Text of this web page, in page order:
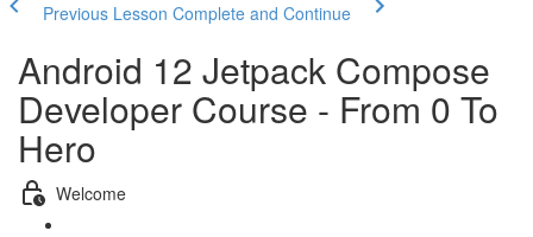
Previous Lesson Complete and Continue
Android 12 Jetpack Compose
Developer Course - From 0 To
Hero
Welcome